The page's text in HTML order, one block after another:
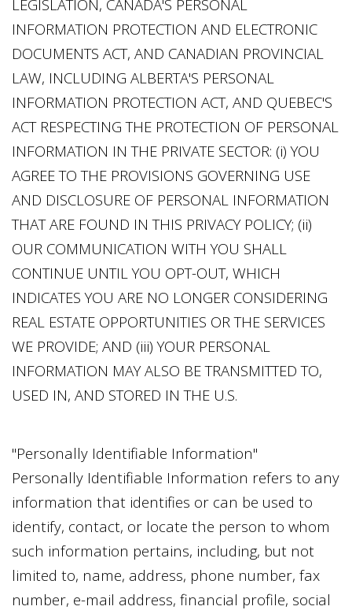
LEGISLATION, CANADA'S PERSONAL
INFORMATION PROTECTION AND ELECTRONIC
DOCUMENTS ACT, AND CANADIAN PROVINCIAL
LAW, INCLUDING ALBERTA'S PERSONAL
INFORMATION PROTECTION ACT, AND QUEBEC'S
ACT RESPECTING THE PROTECTION OF PERSONAL
INFORMATION IN THE PRIVATE SECTOR: (i) YOU
AGREE TO THE PROVISIONS GOVERNING USE
AND DISCLOSURE OF PERSONAL INFORMATION
THAT ARE FOUND IN THIS PRIVACY POLICY; (ii)
OUR COMMUNICATION WITH YOU SHALL
CONTINUE UNTIL YOU OPT-OUT, WHICH
INDICATES YOU ARE NO LONGER CONSIDERING
REAL ESTATE OPPORTUNITIES OR THE SERVICES
WE PROVIDE; AND (iii) YOUR PERSONAL
INFORMATION MAY ALSO BE TRANSMITTED TO,
USED IN, AND STORED IN THE U.S.
"Personally Identifiable Information"
Personally Identifiable Information refers to any
information that identifies or can be used to
identify, contact, or locate the person to whom
such information pertains, including, but not
limited to, name, address, phone number, fax
number, e-mail address, financial profile, social